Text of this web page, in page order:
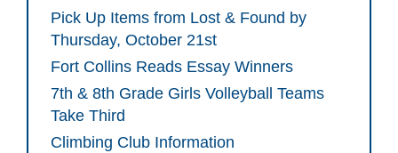
Pick Up Items from Lost & Found by
Thursday, October 21st
Fort Collins Reads Essay Winners
7th & 8th Grade Girls Volleyball Teams
Take Third
Climbing Club Information